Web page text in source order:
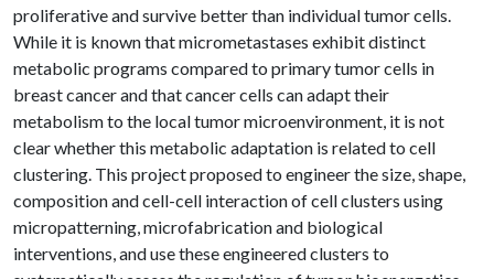
proliferative and survive better than individual tumor cells.
While it is known that micrometastases exhibit distinct
metabolic programs compared to primary tumor cells in
breast cancer and that cancer cells can adapt their
metabolism to the local tumor microenvironment, it is not
clear whether this metabolic adaptation is related to cell
clustering. This project proposed to engineer the size, shape,
composition and cell-cell interaction of cell clusters using
micropatterning, microfabrication and biological
interventions, and use these engineered clusters to